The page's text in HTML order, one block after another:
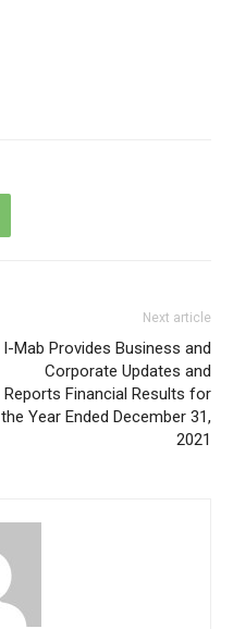
Next article
I-Mab Provides Business and
Corporate Updates and
Reports Financial Results for
the Year Ended December 31,
2021